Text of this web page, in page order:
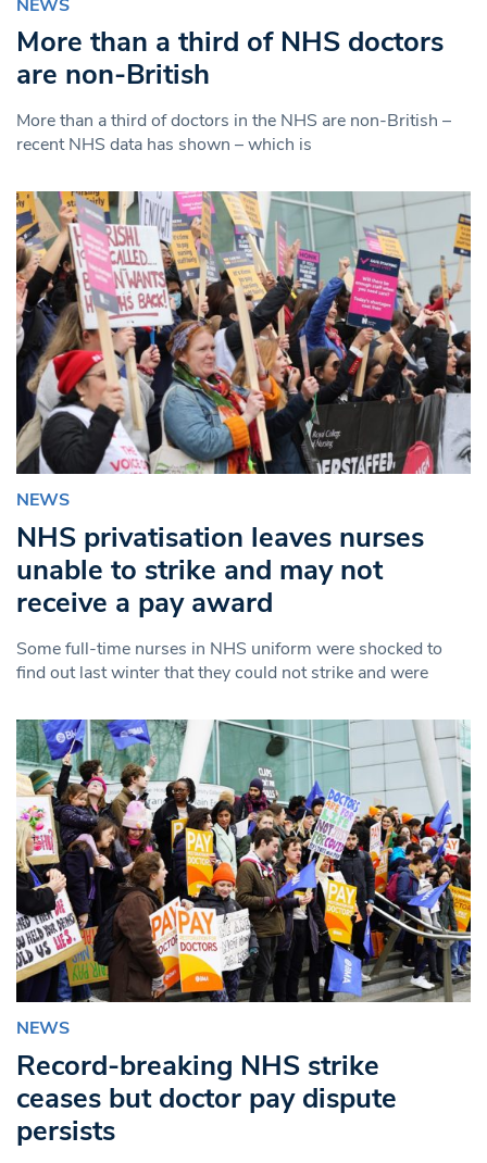
NEWS
More than a third of NHS doctors
are non-British
More than a third of doctors in the NHS are non-British –
recent NHS data has shown – which is
NEWS
NHS privatisation leaves nurses
unable to strike and may not
receive a pay award
Some full-time nurses in NHS uniform were shocked to
find out last winter that they could not strike and were
NEWS
Record-breaking NHS strike
ceases but doctor pay dispute
persists